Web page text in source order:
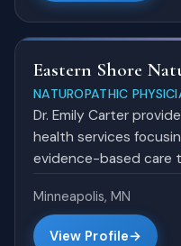
Eastern Shore
NATUROPATHIC
Dr. Emily Carter
health services
evidence-based care
Minneapolis, MN
View Profile